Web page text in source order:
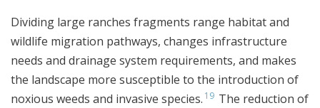
Dividing large ranches fragments range habitat and
wildlife migration pathways, changes infrastructure
needs and drainage system requirements, and makes
the landscape more susceptible to the introduction of
noxious weeds and invasive species. 19 The reduction of